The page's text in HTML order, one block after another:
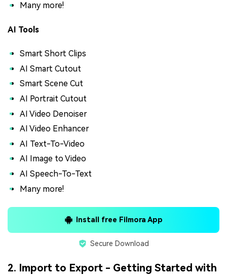
Many more!
AI Tools
Smart Short Clips
AI Smart Cutout
Smart Scene Cut
AI Portrait Cutout
AI Video Denoiser
AI Video Enhancer
AI Text-To-Video
AI Image to Video
AI Speech-To-Text
Many more!
Install free Filmora App
Secure Download
2. Import to Export - Getting Started with